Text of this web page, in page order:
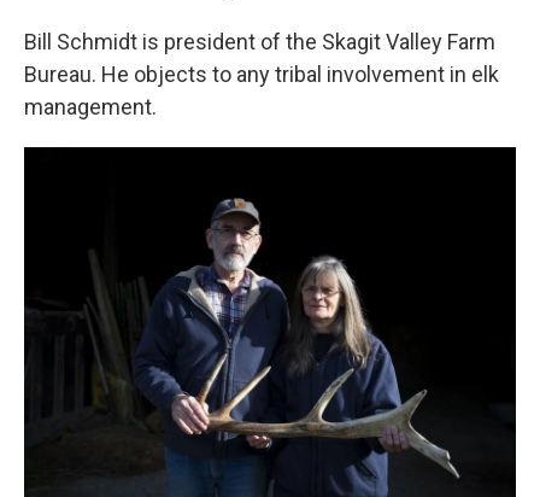
Bill Schmidt is president of the Skagit Valley Farm
Bureau. He objects to any tribal involvement in elk
management.